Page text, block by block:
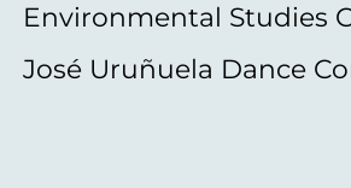
Environmental Studies
José Uruñuela Dance